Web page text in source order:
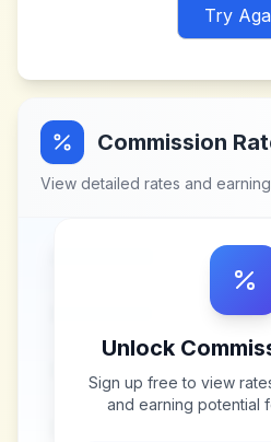
Try
Commission
View detailed rates and
Unlock
Sign up free to view
and earning potential